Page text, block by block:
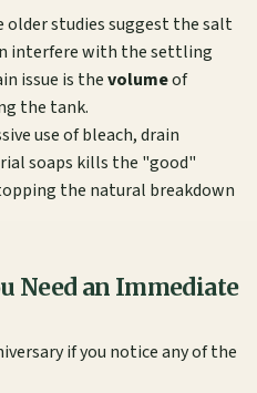
older studies suggest the salt
interfere with the settling
issue is thevolumeof
the tank.
use of bleach, drain
soaps kills the "good"
the natural breakdown
Need an Immediate
if you notice any of the